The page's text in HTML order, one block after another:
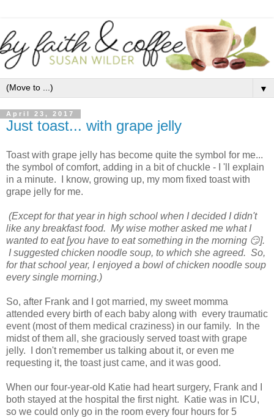
▼
April 23, 2017
Just toast... with grape jelly
Toast with grape jelly has become quite the symbol for me...
the symbol of comfort, adding in a bit of chuckle - I 'll explain
in a minute. I know, growing up, my mom fixed toast with
grape jelly for me.
(Except for that year in high school when I decided I didn't
like any breakfast food. My wise mother asked me what I
wanted to eat [you have to eat something in the morning 😏].
I suggested chicken noodle soup, to which she agreed. So,
for that school year, I enjoyed a bowl of chicken noodle soup
every single morning.)
So, after Frank and I got married, my sweet momma
attended every birth of each baby along with every traumatic
event (most of them medical craziness) in our family. In the
midst of them all, she graciously served toast with grape
jelly. I don't remember us talking about it, or even me
requesting it, the toast just came, and it was good.
When our four-year-old Katie had heart surgery, Frank and I
both stayed at the hospital the first night. Katie was in ICU,
so we could only go in the room every four hours for 5